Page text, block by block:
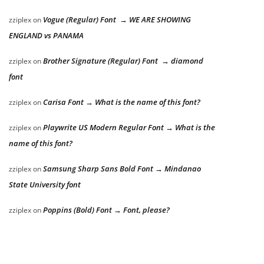
zziplexon Vogue (Regular) Font → WE ARE SHOWING
ENGLAND vs PANAMA
zziplexonBrother Signature (Regular) Font → diamond
font
zziplexonCarisa Font → What is the name of this font?
zziplexonPlaywrite US Modern Regular Font → What is the
name of this font?
zziplexonSamsung Sharp Sans Bold Font → Mindanao
State University font
zziplexonPoppins (Bold) Font → Font, please?